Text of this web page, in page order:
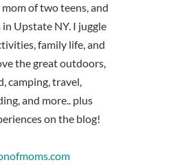
of two teens, and
Upstate NY. I juggle
family life, and
the great outdoors,
camping, travel,
and more.. plus
on the blog!